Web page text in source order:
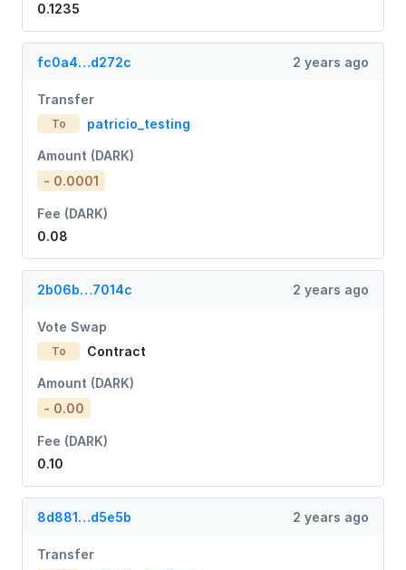
0.1235
fc0a4…d272c 2 years ago
Transfer
To patricio_testing
Amount (DARK)
- 0.0001
Fee (DARK)
0.08
2b06b…7014c 2 years ago
Vote Swap
To Contract
Amount (DARK)
- 0.00
Fee (DARK)
0.10
8d881…d5e5b 2 years ago
Transfer